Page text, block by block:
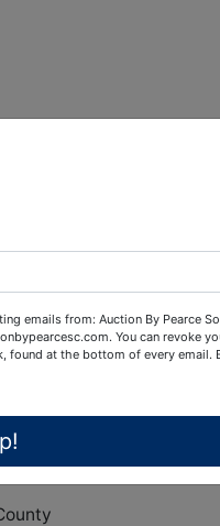
Terms
HUNTING
an ONLINE
license rights for
emails from: Auction By Pearce
You can revoke
found at the bottom of every email.